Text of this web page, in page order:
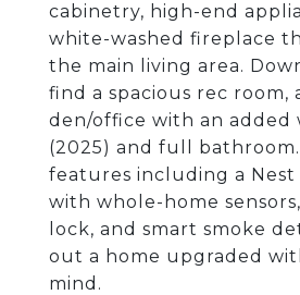
cabinetry, high-end
white-washed fireplace
the main living area.
find a spacious rec room,
den/office with an added
(2025) and full
features including a
with whole-home
lock, and smart smoke
out a home upgraded
mind.